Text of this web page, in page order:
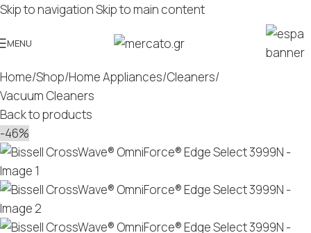
Skip to navigationSkip to main content
MENU
Home/Shop/Home Appliances/Cleaners/
Vacuum Cleaners
Back to products
-46%